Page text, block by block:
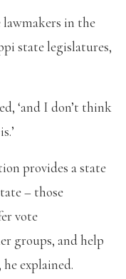
lawmakers in the
state legislatures,
‘and I don’t think
provides a state
– those
vote
groups, and help
explained.